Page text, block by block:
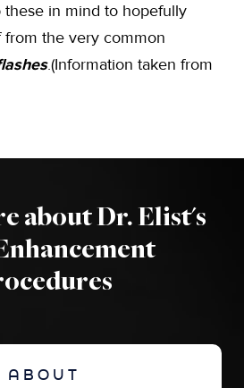
these in mind to hopefully
the very common
.(Information taken from
about Dr. Elist's
ABOUT